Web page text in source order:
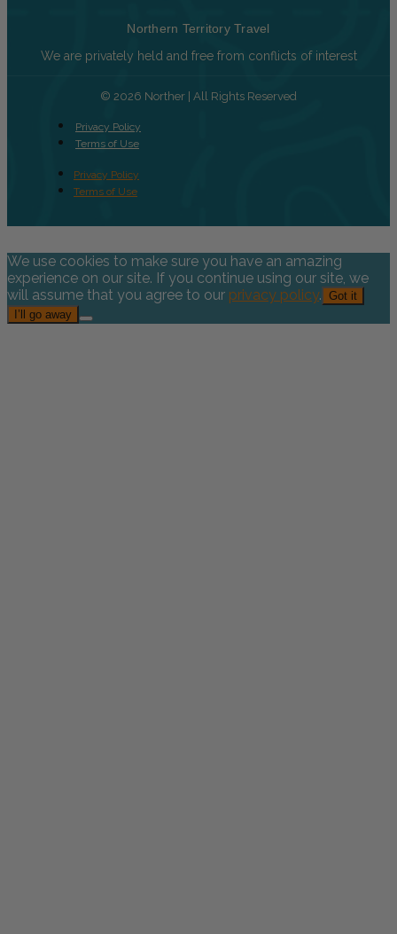
Northern Territory Travel
We are privately held and free from conflicts of interest
© 2026 Norther | All Rights Reserved
Privacy Policy
Terms of Use
Privacy Policy
Terms of Use
We use cookies to make sure you have an amazing
experience on our site. If you continue using our site, we
will assume that you agree to our privacy policy. Got it
I’ll go away